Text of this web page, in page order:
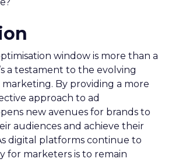
window is more than a
a testament to the evolving
By providing a more
approach to ad
new avenues for brands to
audiences and achieve their
digital platforms continue to
for marketers is to remain